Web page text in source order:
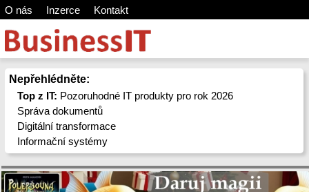
O nás Inzerce Kontakt
Nepřehlédněte:
Top z IT: Pozoruhodné IT produkty pro rok 2026
Správa dokumentů
Digitální transformace
Informační systémy